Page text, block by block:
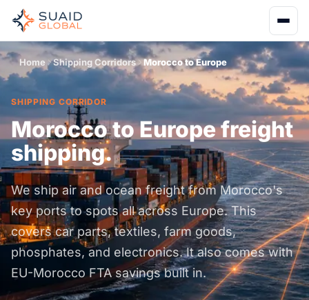
Home Shipping Corridors Morocco to Europe
SHIPPING CORRIDOR
Morocco to Europe freight
shipping.
We ship air and ocean freight from Morocco's
key ports to spots all across Europe. This
covers car parts, textiles, farm goods,
phosphates, and electronics. It also comes with
EU-Morocco FTA savings built in.